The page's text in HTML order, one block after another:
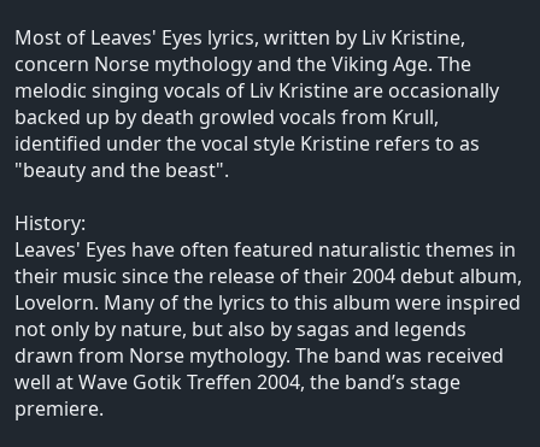
Most of Leaves' Eyes lyrics, written by Liv Kristine,
concern Norse mythology and the Viking Age. The
melodic singing vocals of Liv Kristine are occasionally
backed up by death growled vocals from Krull,
identified under the vocal style Kristine refers to as
"beauty and the beast".
History:
Leaves' Eyes have often featured naturalistic themes in
their music since the release of their 2004 debut album,
Lovelorn. Many of the lyrics to this album were inspired
not only by nature, but also by sagas and legends
drawn from Norse mythology. The band was received
well at Wave Gotik Treffen 2004, the band’s stage
premiere.